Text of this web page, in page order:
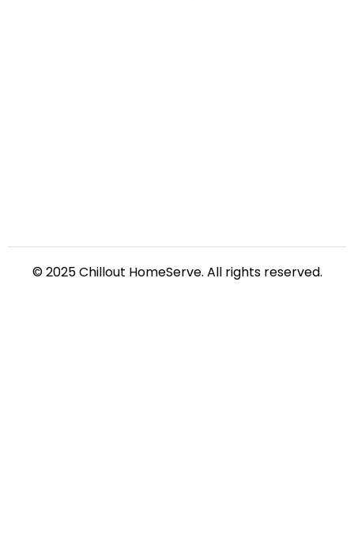
© 2025 Chillout HomeServe. All rights reserved.